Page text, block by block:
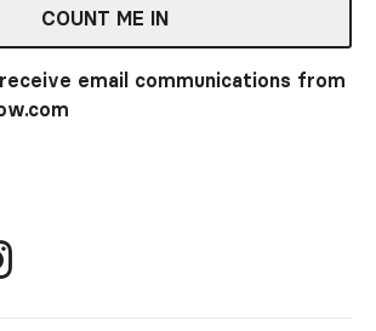
COUNT ME IN
email communications from